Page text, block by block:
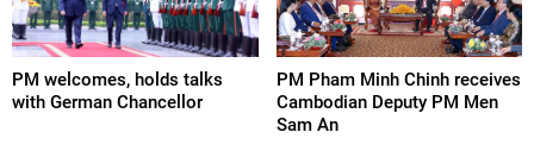
PM welcomes, holds talks
with German Chancellor
PM Pham Minh Chinh receives
Cambodian Deputy PM Men
Sam An